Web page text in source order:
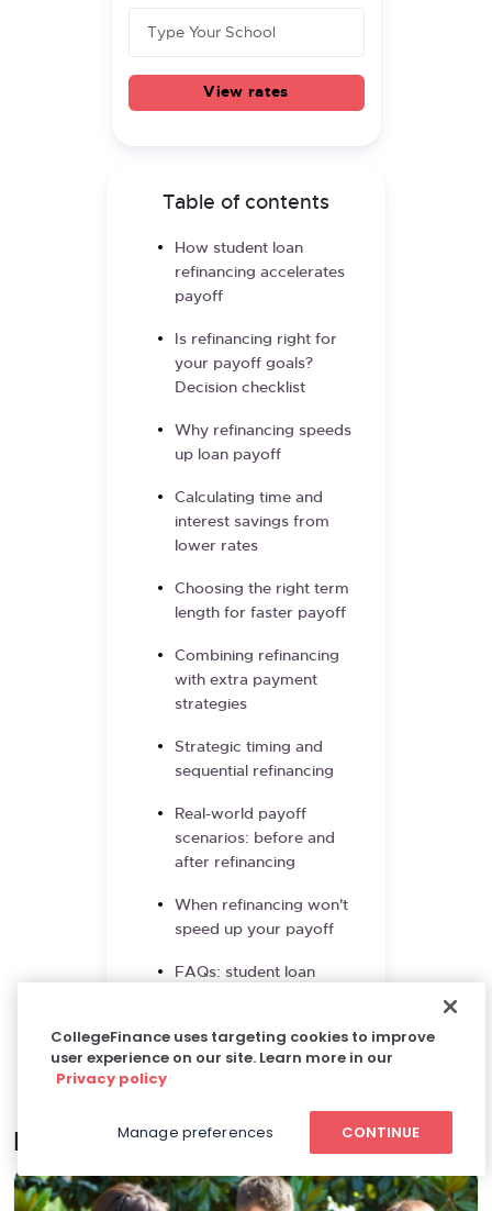
View rates
Table of contents
How student loan
refinancing accelerates
payoff
Is refinancing right for
your payoff goals?
Decision checklist
Why refinancing speeds
up loan payoff
Calculating time and
interest savings from
lower rates
Choosing the right term
length for faster payoff
Combining refinancing
with extra payment
strategies
Strategic timing and
sequential refinancing
Real-world payoff
scenarios: before and
after refinancing
When refinancing won't
speed up your payoff
FAQs: student loan
References and resources
Related articles
CollegeFinance uses targeting cookies to improve
user experience on our site. Learn more in our
Privacy policy
Manage preferences CONTINUE